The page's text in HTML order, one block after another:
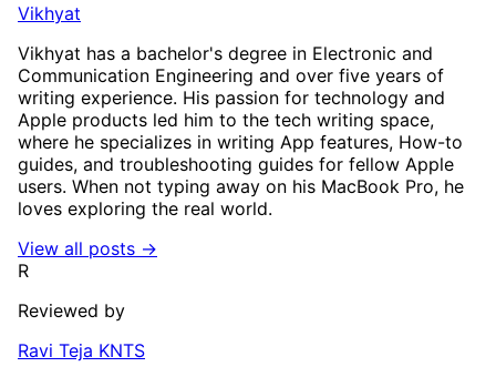
Vikhyat
Vikhyat has a bachelor's degree in Electronic and
Communication Engineering and over five years of
writing experience. His passion for technology and
Apple products led him to the tech writing space,
where he specializes in writing App features, How-to
guides, and troubleshooting guides for fellow Apple
users. When not typing away on his MacBook Pro, he
loves exploring the real world.
View all posts →
R
Reviewed by
Ravi Teja KNTS